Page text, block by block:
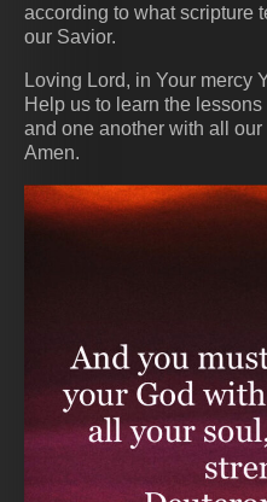
according to what scripture
our Savior.
Loving Lord, in Your mercy
Help us to learn the
and one another with all
Amen.